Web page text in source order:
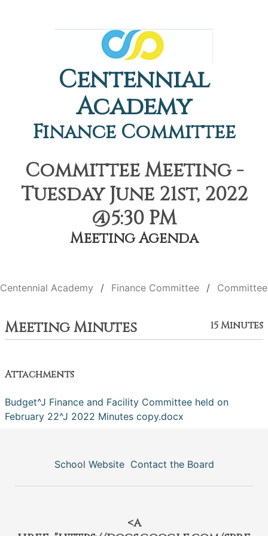
Centennial
Academy
Finance Committee
Committee Meeting -
Tuesday June 21st, 2022
@5:30 PM
Meeting Agenda
Centennial Academy Finance Committee
Meeting Minutes 15 Minutes
Attachments
Budget^J Finance and Facility Committee held on
February 22^J 2022 Minutes copy.docx
School Website Contact the Board
<a